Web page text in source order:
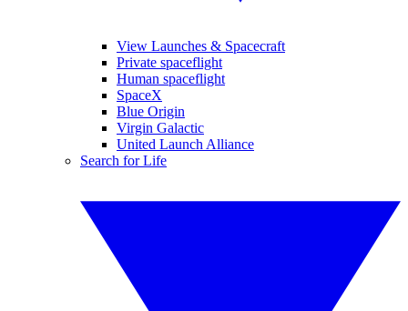
View Launches & Spacecraft
Private spaceflight
Human spaceflight
SpaceX
Blue Origin
Virgin Galactic
United Launch Alliance
Search for Life